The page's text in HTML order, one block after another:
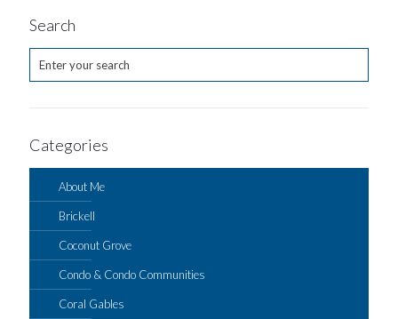
Search
Categories
About Me
Brickell
Coconut Grove
Condo & Condo Communities
Coral Gables